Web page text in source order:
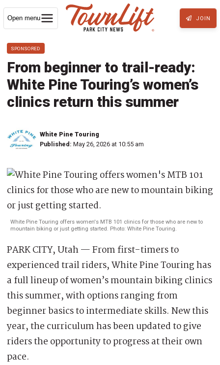
Open menu JOIN
SPONSORED
From beginner to trail-ready:
White Pine Touring’s women’s
clinics return this summer
White Pine Touring
Published: May 26, 2026 at 10:55 am
White Pine Touring offers women's MTB 101 clinics for those who are new to
mountain biking or just getting started. Photo: White Pine Touring.
PARK CITY, Utah — From first-timers to
experienced trail riders, White Pine Touring has
a full lineup of women’s mountain biking clinics
this summer, with options ranging from
beginner basics to intermediate skills. New this
year, the curriculum has been updated to give
riders the opportunity to progress at their own
pace.